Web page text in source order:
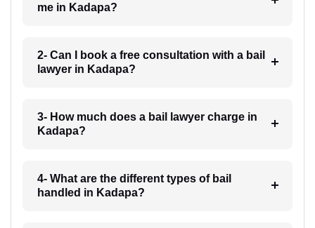
me in Kadapa?
2- Can I book a free consultation with a bail
lawyer in Kadapa?
3- How much does a bail lawyer charge in
Kadapa?
4- What are the different types of bail
handled in Kadapa?